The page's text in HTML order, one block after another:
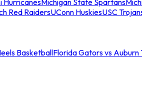
Red RaidersUConn HuskiesUSC
BasketballFlorida Gators vs